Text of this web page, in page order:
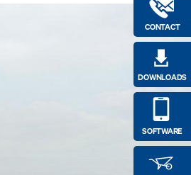
CONTACT
DOWNLOADS
SOFTWARE